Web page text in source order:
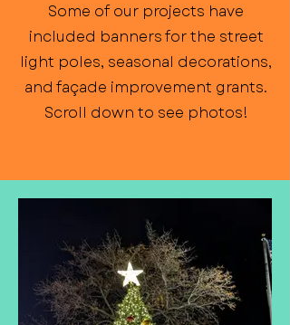
Some of our projects have
included banners for the street
light poles, seasonal decorations,
and façade improvement grants.
Scroll down to see photos!